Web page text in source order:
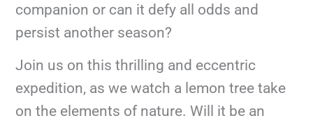
companion or can it defy all odds and
persist another season?
Join us on this thrilling and eccentric
expedition, as we watch a lemon tree take
on the elements of nature. Will it be an